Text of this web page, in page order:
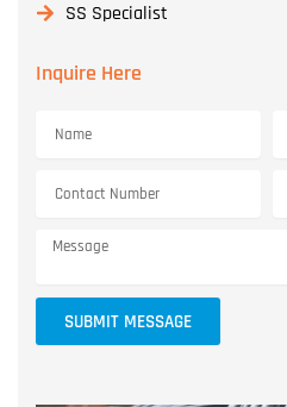
SS Specialist
Inquire Here
SUBMIT MESSAGE